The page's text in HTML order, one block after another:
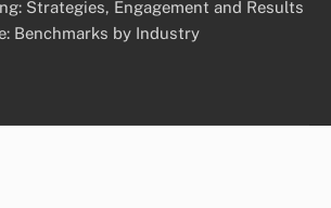
Strategies, Engagement and Results
Benchmarks by Industry